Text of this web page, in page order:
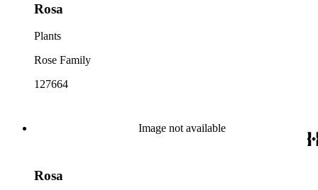
Rosa
Plants
Rose Family
127664
Image not available
Rosa